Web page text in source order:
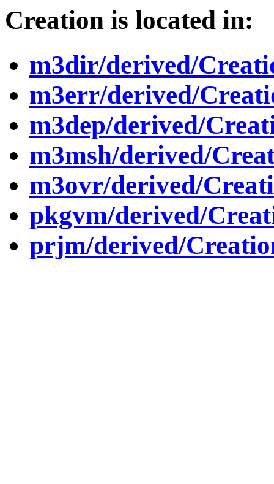
Creation is located in:
m3dir/derived/
m3err/derived/
m3dep/derived/
m3msh/derived/
m3ovr/derived/
pkgvm/derived/
prjm/derived/